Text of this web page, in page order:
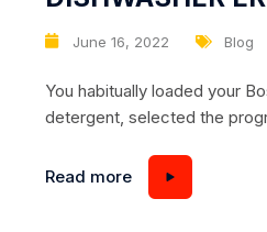
June 16, 2022 Blog
You habitually loaded your
detergent, selected the
dishwasher stopped. The
the code E25 is displayed
Read more